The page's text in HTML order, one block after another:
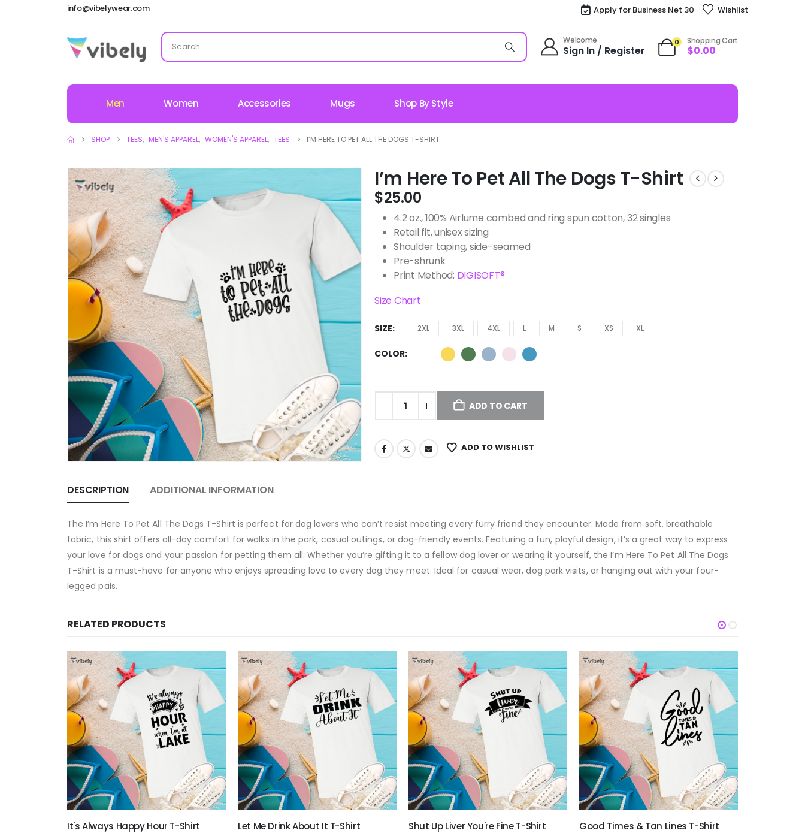
info@vibelywear.com Apply for Business Net 30 Wishlist
Welcome
Sign In / Register
0 Shopping Cart
$0.00
Men Women Accessories Mugs Shop By Style
SHOP TEES, MEN'S APPAREL, WOMEN'S APPAREL, TEES I’M HERE TO PET ALL THE DOGS T-SHIRT
I’m Here To Pet All The Dogs T-Shirt
$25.00
4.2 oz., 100% Airlume combed and ring spun cotton, 32 singles
Retail fit, unisex sizing
Shoulder taping, side-seamed
Pre-shrunk
Print Method: DIGISOFT®
Size Chart
SIZE 2XL 3XL 4XL L M S XS XL
COLOR
ADD TO CART
ADD TO WISHLIST
DESCRIPTION ADDITIONAL INFORMATION
The I’m Here To Pet All The Dogs T-Shirt is perfect for dog lovers who can’t resist meeting every furry friend they encounter. Made from soft, breathable
fabric, this shirt offers all-day comfort for walks in the park, casual outings, or dog-friendly events. Featuring a fun, playful design, it’s a great way to express
your love for dogs and your passion for petting them all. Whether you’re gifting it to a fellow dog lover or wearing it yourself, the I’m Here To Pet All The Dogs
T-Shirt is a must-have for anyone who enjoys spreading love to every dog they meet. Ideal for casual wear, dog park visits, or hanging out with your four-
legged pals.
RELATED PRODUCTS
It's Always Happy Hour T-Shirt Let Me Drink About It T-Shirt Shut Up Liver You're Fine T-Shirt Good Times & Tan Lines T-Shirt